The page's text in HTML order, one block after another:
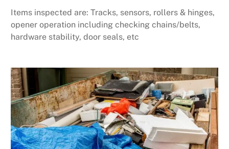
Items inspected are: Tracks, sensors, rollers & hinges,
opener operation including checking chains/belts,
hardware stability, door seals, etc